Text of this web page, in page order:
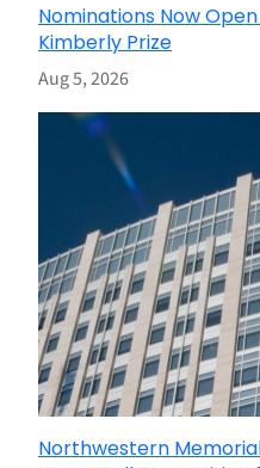
Nominations Now
Kimberly Prize
Aug 5, 2026
Northwestern